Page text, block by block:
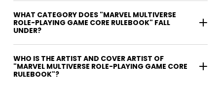
WHAT CATEGORY DOES "MARVEL MULTIVERSE
ROLE-PLAYING GAME CORE RULEBOOK" FALL
UNDER?
WHO IS THE ARTIST AND COVER ARTIST OF
"MARVEL MULTIVERSE ROLE-PLAYING GAME CORE
RULEBOOK"?